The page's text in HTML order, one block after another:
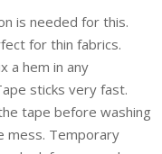
is needed for this.
for thin fabrics.
a hem in any
sticks very fast.
tape before washing
mess. Temporary